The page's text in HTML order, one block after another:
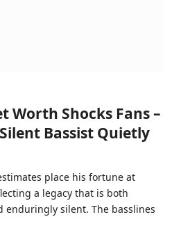
Worth Shocks Fans –
Bassist Quietly
place his fortune at
a legacy that is both
enduringly silent. The basslines